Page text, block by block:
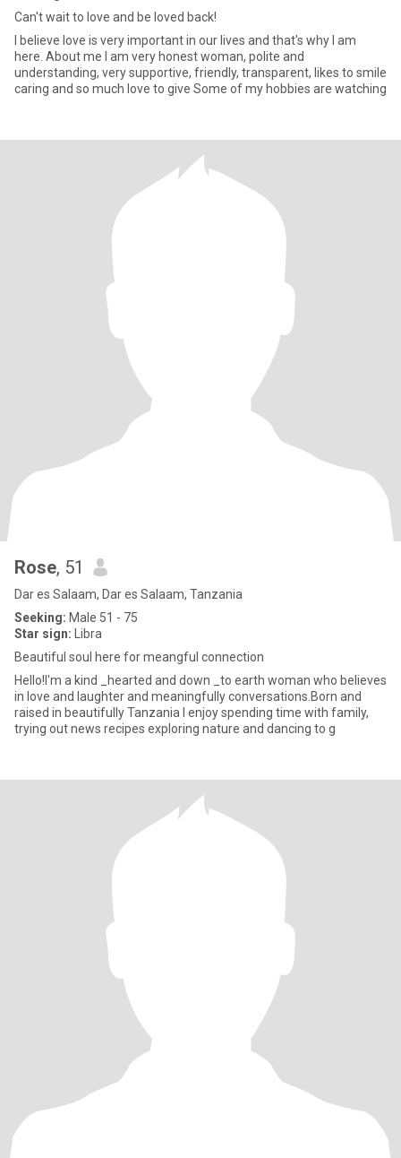
Can't wait to love and be loved back!
I believe love is very important in our lives and that's why I am
here. About me I am very honest woman, polite and
understanding, very supportive, friendly, transparent, likes to smile
caring and so much love to give Some of my hobbies are watching
Rose, 51
Dar es Salaam, Dar es Salaam, Tanzania
Seeking: Male 51 - 75
Star sign: Libra
Beautiful soul here for meangful connection
Hello!I'm a kind _hearted and down _to earth woman who believes
in love and laughter and meaningfully conversations.Born and
raised in beautifully Tanzania I enjoy spending time with family,
trying out news recipes exploring nature and dancing to g